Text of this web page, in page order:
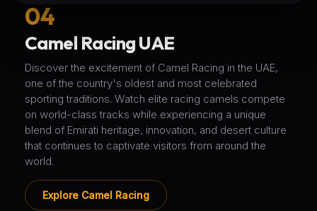
04
Camel Racing UAE
Discover the excitement of Camel Racing in the UAE,
one of the country's oldest and most celebrated
sporting traditions. Watch elite racing camels compete
on world-class tracks while experiencing a unique
blend of Emirati heritage, innovation, and desert culture
that continues to captivate visitors from around the
world.
Explore Camel Racing